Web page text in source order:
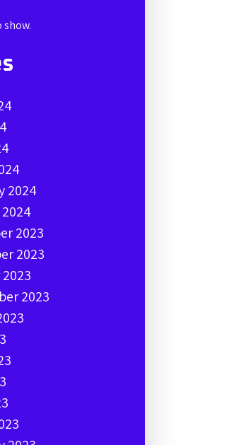
2024
2023
2023
2023